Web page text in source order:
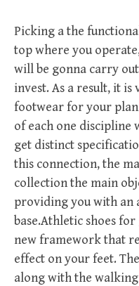
Picking a the
top where you
will be gonna carry
invest. As a result, it
footwear for your
of each one discipline
get distinct
this connection, the
collection the main
providing you with an
base.Athletic shoes
new framework that
effect on your feet.
along with the